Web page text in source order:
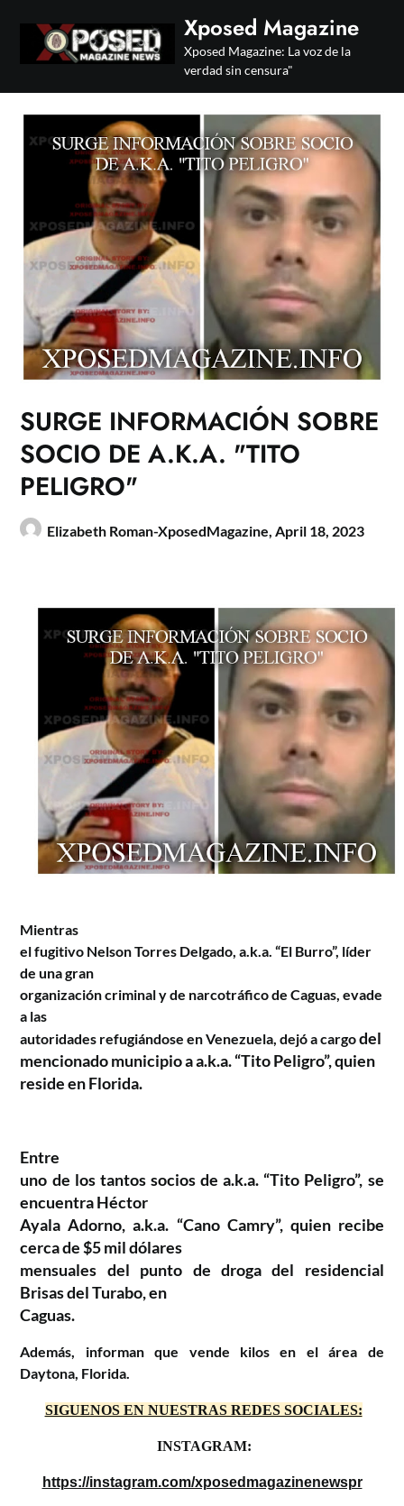
content
Xposed Magazine
Xposed Magazine: La voz de la
verdad sin censura"
SURGE INFORMACIÓN SOBRE
SOCIO DE A.K.A. "TITO
PELIGRO"
Elizabeth Roman-XposedMagazine,April 18, 2023
Mientras
el fugitivo Nelson Torres Delgado, a.k.a. “El Burro”, líder
de una gran
organización criminal y de narcotráfico de Caguas, evade
a las
autoridades refugiándose en Venezuela, dejó a cargodel
mencionado municipio a a.k.a. “Tito Peligro”, quien
reside en Florida.
Entre
uno de los tantos socios de a.k.a. “Tito Peligro”, se
encuentra Héctor
Ayala Adorno, a.k.a. “Cano Camry”, quien recibe
cerca de $5 mil dólares
mensuales del punto de droga del residencial
Brisas del Turabo, en
Caguas.
Además, informan que vende kilos en el área de
Daytona, Florida.
SIGUENOS EN NUESTRAS REDES SOCIALES:
INSTAGRAM:
https://instagram.com/xposedmagazinenewspr